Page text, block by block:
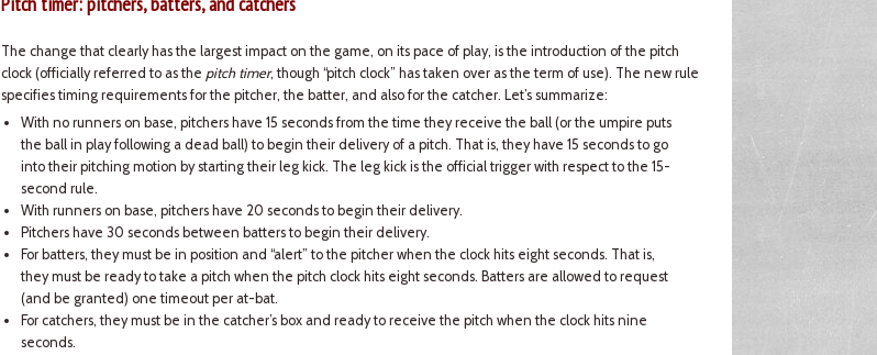
The change that clearly has the largest impact on the game, on its pace of play, is the introduction of the pitch
clock (officially referred to as the pitch timer, though “pitch clock” has taken over as the term of use). The new rule
specifies timing requirements for the pitcher, the batter, and also for the catcher. Let’s summarize:
With no runners on base, pitchers have 15 seconds from the time they receive the ball (or the umpire puts
the ball in play following a dead ball) to begin their delivery of a pitch. That is, they have 15 seconds to go
into their pitching motion by starting their leg kick. The leg kick is the official trigger with respect to the 15-
second rule.
With runners on base, pitchers have 20 seconds to begin their delivery.
Pitchers have 30 seconds between batters to begin their delivery.
For batters, they must be in position and “alert” to the pitcher when the clock hits eight seconds. That is,
they must be ready to take a pitch when the pitch clock hits eight seconds. Batters are allowed to request
(and be granted) one timeout per at-bat.
For catchers, they must be in the catcher’s box and ready to receive the pitch when the clock hits nine
seconds.